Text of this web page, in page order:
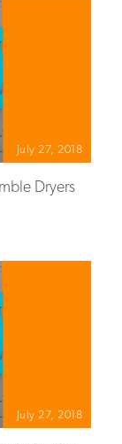
July 27, 2018
Dryers
July 27, 2018